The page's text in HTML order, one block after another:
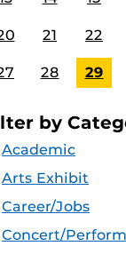
21 22
28 29
by
Academic
Arts Exhibit
Career/Jobs
Concert/